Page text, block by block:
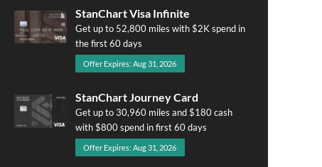
StanChart Visa Infinite
Get up to 52,800 miles with $2K spend in
the first 60 days
Offer Expires: Aug 31, 2026
StanChart Journey Card
Get up to 30,960 miles and $180 cash
with $800 spend in first 60 days
Offer Expires: Aug 31, 2026